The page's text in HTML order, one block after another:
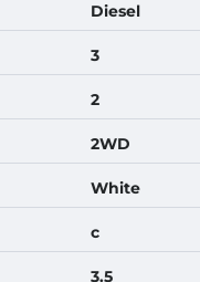
Diesel
3
2
2WD
White
c
3.5